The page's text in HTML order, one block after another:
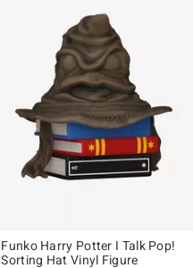
Funko Harry Potter I Talk Pop!
Sorting Hat Vinyl Figure